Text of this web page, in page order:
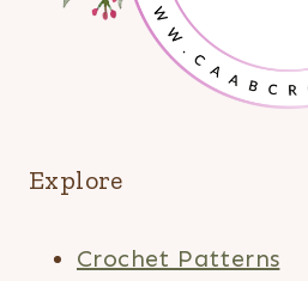
Explore
Crochet Patterns